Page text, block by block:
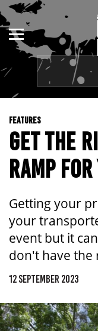
FEATURES
GET THE
RAMP
Getting your
your
event but it
don't have
12 SEPTEMBER 2023
ENDURO
MOTOCROSS
TRAIL
ADVENTURE
KIDS
NSW
QLD
WA
SA
ACT
TAS